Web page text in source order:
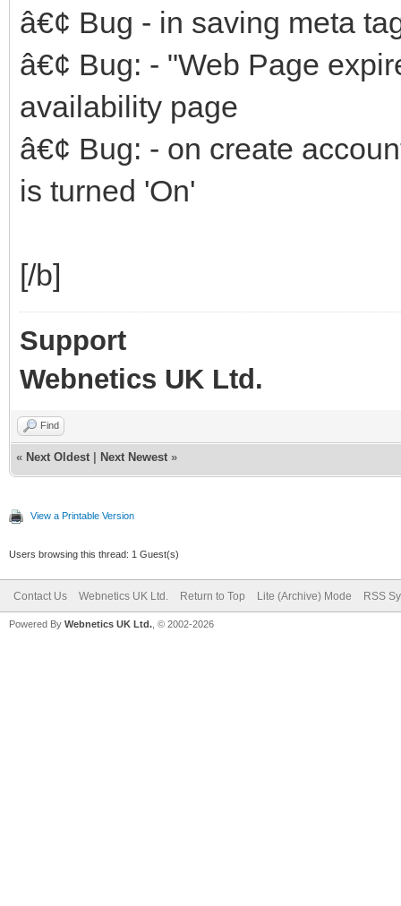
â€¢ Bug - in saving meta
â€¢ Bug: - "Web Page
availability page
â€¢ Bug: - on create
is turned 'On'
[/b]
Support
Webnetics UK Ltd.
Find
« Next Oldest Next Newest »
View a Printable Version
Users browsing this thread: 1 Guest(s)
Contact Us Webnetics UK Ltd. Return to Top Lite (Archive) Mode RSS
Powered By Webnetics UK Ltd. , © 2002-2026